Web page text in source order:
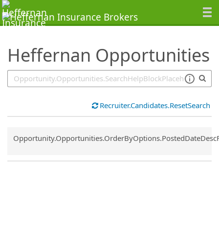
Heffernan Opportunities
SearchTips.TipsTricks
Recruiter.Candidates.ResetSearch
Common.Sort.Sort